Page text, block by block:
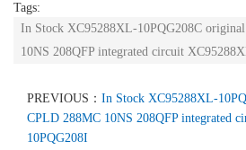
Tags:
In Stock XC95288XL-10PQG208C
10NS 208QFP integrated circuit
PREVIOUS： In Stock XC95288XL-
CPLD 288MC 10NS 208QFP integrated
10PQG208I